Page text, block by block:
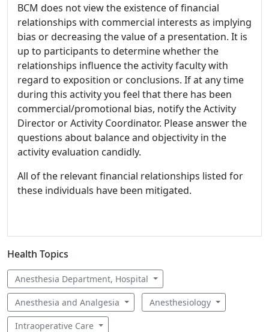
BCM does not view the existence of financial
relationships with commercial interests as implying
bias or decreasing the value of a presentation. It is
up to participants to determine whether the
relationships influence the activity faculty with
regard to exposition or conclusions. If at any time
during this activity you feel that there has been
commercial/promotional bias, notify the Activity
Director or Activity Coordinator. Please answer the
questions about balance and objectivity in the
activity evaluation candidly.
All of the relevant financial relationships listed for
these individuals have been mitigated.
Health Topics
Anesthesia Department, Hospital
Anesthesia and Analgesia Anesthesiology
Intraoperative Care